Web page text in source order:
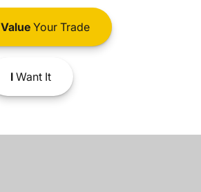
ValueYour Trade
IWant It